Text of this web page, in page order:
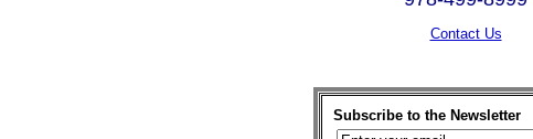
Contact Us
Subscribe to the Newsletter